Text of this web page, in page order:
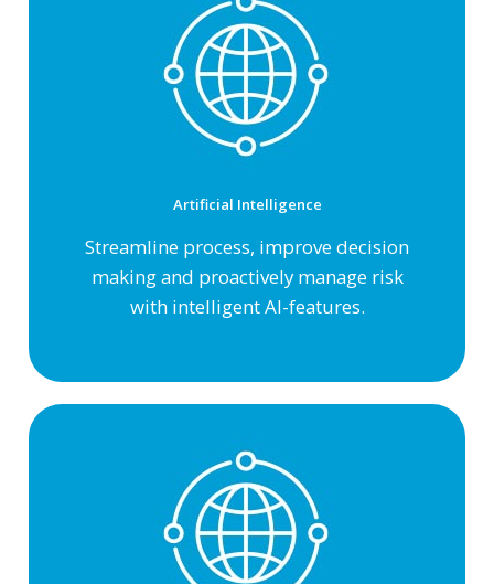
Artificial Intelligence
Streamline process, improve decision
making and proactively manage risk
with intelligent AI-features.